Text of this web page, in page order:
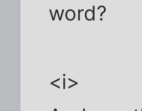
word?
<i>